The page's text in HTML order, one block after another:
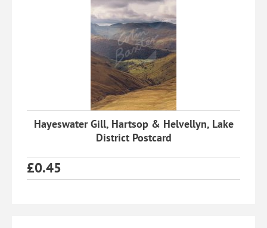
Hayeswater Gill, Hartsop & Helvellyn, Lake
District Postcard
£0.45